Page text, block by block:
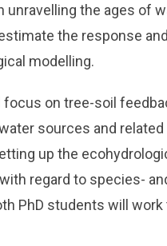
unravelling the ages of
the response
modelling.
on tree-soil
sources and
up the
regard to species-
PhD students will